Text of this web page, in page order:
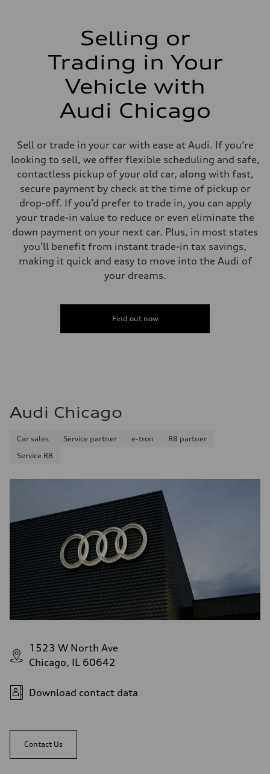
Selling or
Trading in Your
Vehicle with
Audi Chicago
Sell or trade in your car with ease at Audi. If you’re
looking to sell, we offer flexible scheduling and safe,
contactless pickup of your old car, along with fast,
secure payment by check at the time of pickup or
drop-off. If you’d prefer to trade in, you can apply
your trade-in value to reduce or even eliminate the
down payment on your next car. Plus, in most states
you’ll benefit from instant trade-in tax savings,
making it quick and easy to move into the Audi of
your dreams.
Find out now
Audi Chicago
Car sales Service partner e-tron
R8 partner
Service R8
1523 W North Ave
Chicago, IL 60642
Download contact data
Contact Us